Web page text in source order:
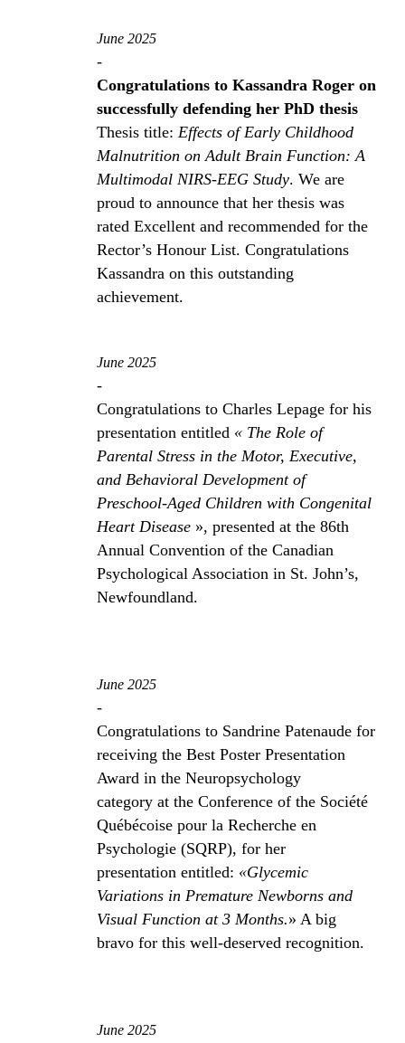
June 2025
-
Congratulations to Kassandra Roger on
successfully defending her PhD thesis
Thesis title: Effects of Early Childhood
Malnutrition on Adult Brain Function: A
Multimodal NIRS-EEG Study. We are
proud to announce that her thesis was
rated Excellent and recommended for the
Rector’s Honour List. Congratulations
Kassandra on this outstanding
achievement.
June 2025
-
Congratulations to Charles Lepage for his
presentation entitled « The Role of
Parental Stress in the Motor, Executive,
and Behavioral Development of
Preschool-Aged Children with Congenital
Heart Disease », presented at the 86th
Annual Convention of the Canadian
Psychological Association in St. John’s,
Newfoundland.
June 2025
-
Congratulations to Sandrine Patenaude for
receiving the Best Poster Presentation
Award in the Neuropsychology
category at the Conference of the Société
Québécoise pour la Recherche en
Psychologie (SQRP), for her
presentation entitled: «Glycemic
Variations in Premature Newborns and
Visual Function at 3 Months.» A big
bravo for this well-deserved recognition.
June 2025